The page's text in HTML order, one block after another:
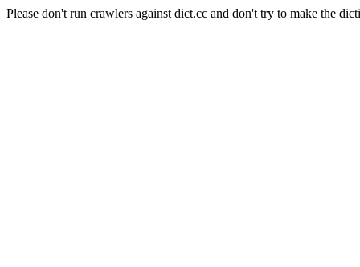
Please don't run crawlers against dict.cc and don't try to make the